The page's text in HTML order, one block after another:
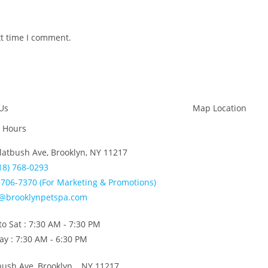
time I comment.
Ave, Brooklyn, NY 11217
768-0293
7370 (For Marketing & Promotions)
Sat : 7:30 AM - 7:30 PM
: 7:30 AM - 6:30 PM
Map Location